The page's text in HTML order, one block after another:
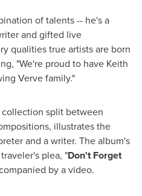
of talents -- he's a
and gifted live
qualities true artists are born
"We're proud to have Keith
Verve family."
split between
illustrates the
and a writer. The album's
plea, "Don't Forget
by a video.